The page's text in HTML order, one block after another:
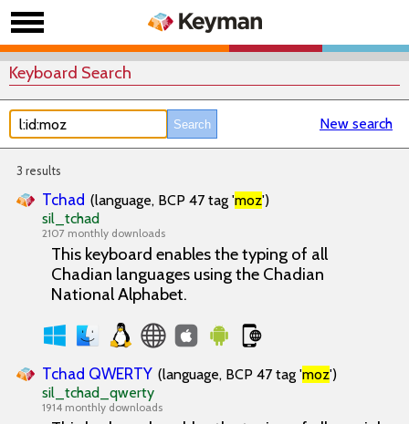
Keyboard Search
New search
3 results
Tchad (language, BCP 47 tag 'moz')
sil_tchad
2107 monthly downloads
This keyboard enables the typing of all
Chadian languages using the Chadian
National Alphabet.
Tchad QWERTY (language, BCP 47 tag 'moz')
sil_tchad_qwerty
1914 monthly downloads